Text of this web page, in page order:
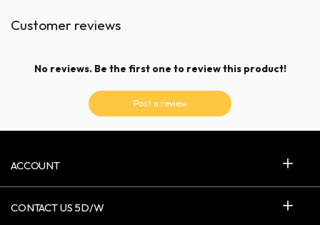
Customer reviews
No reviews. Be the first one to review this product!
Post a review
ACCOUNT
CONTACT US 5D/W